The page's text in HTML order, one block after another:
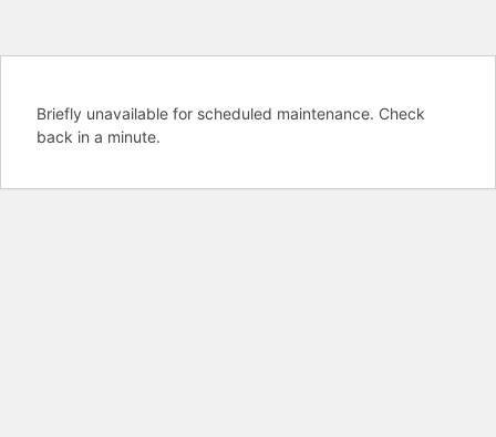
Briefly unavailable for scheduled maintenance. Check
back in a minute.